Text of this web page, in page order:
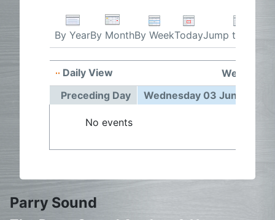
By YearBy MonthBy WeekTodayJump to month
Daily View
Preceding Day
Wednesday 03 June 2026
No events
Parry Sound